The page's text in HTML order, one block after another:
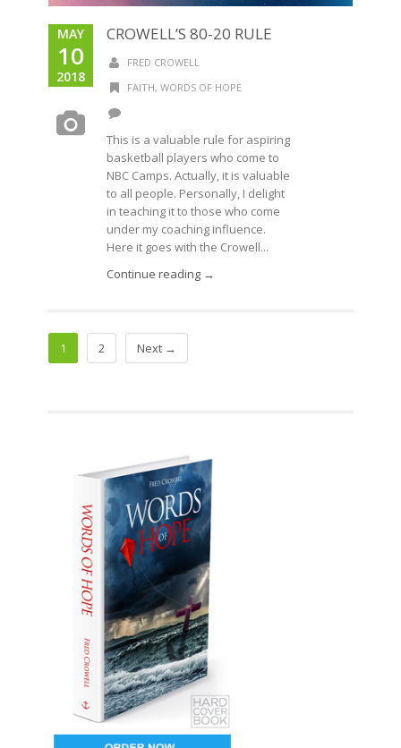
MAY
10
2018
CROWELL’S 80-20 RULE
FRED CROWELL
FAITH, WORDS OF HOPE
This is a valuable rule for aspiring
basketball players who come to
NBC Camps. Actually, it is valuable
to all people. Personally, I delight
in teaching it to those who come
under my coaching influence.
Here it goes with the Crowell...
Continue reading →
1 2 Next →